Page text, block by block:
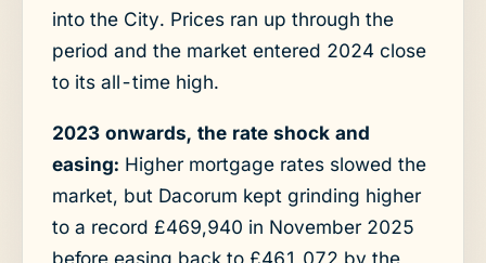
into the City. Prices ran up through the
period and the market entered 2024 close
to its all-time high.
2023 onwards, the rate shock and
easing: Higher mortgage rates slowed the
market, but Dacorum kept grinding higher
to a record £469,940 in November 2025